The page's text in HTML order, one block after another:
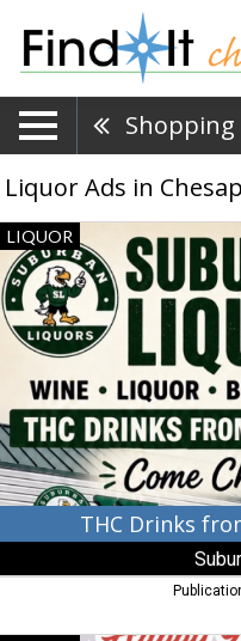
Shopping
Liquor Ads in
THC
Drinks
from
All
Popular
Brands!,
Suburban
Liquors,
Newark,
DE
LIQUOR
THC Drinks